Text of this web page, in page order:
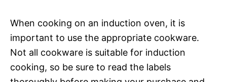
When cooking on an induction oven, it is
important to use the appropriate cookware.
Not all cookware is suitable for induction
cooking, so be sure to read the labels